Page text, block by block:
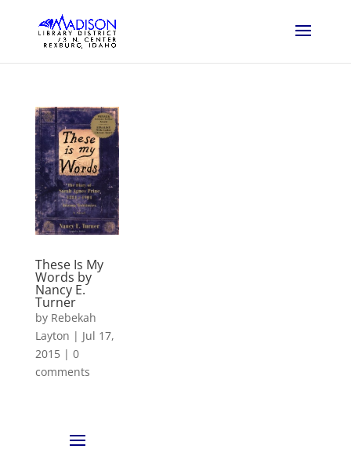
These Is My
Words by
Nancy E.
Turner
by Rebekah
Layton | Jul 17,
2015| 0
comments